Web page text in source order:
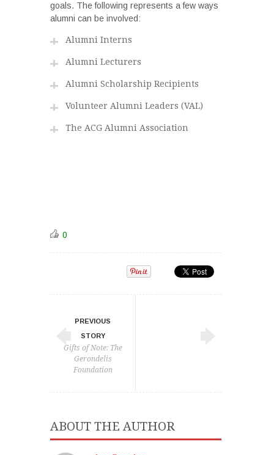
goals. The following represents a few ways
alumni can be involved:
Alumni Interns
Alumni Lecturers
Alumni Scholarship Recipients
Volunteer Alumni Leaders (VAL)
The ACG Alumni Association
0
PREVIOUS
STORY
Gifts of Note: The
Gerondelis
Foundation
ABOUT THE AUTHOR